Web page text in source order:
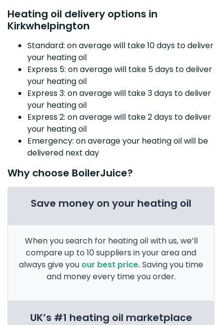
Heating oil delivery options in
Kirkwhelpington
Standard: on average will take 10 days to deliver
your heating oil
Express 5: on average will take 5 days to deliver
your heating oil
Express 3: on average will take 3 days to deliver
your heating oil
Express 2: on average will take 2 days to deliver
your heating oil
Emergency: on average your heating oil will be
delivered next day
Why choose BoilerJuice?
Save money on your heating oil
When you search for heating oil with us, we’ll
compare up to 10 suppliers in your area and
always give you our best price.Saving you time
and money every time you order.
UK’s #1 heating oil marketplace